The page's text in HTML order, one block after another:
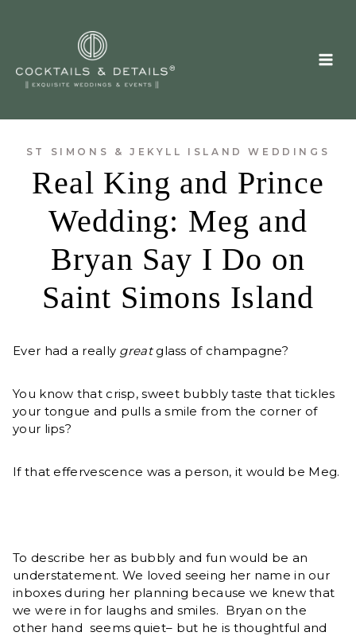
ST SIMONS & JEKYLL ISLAND WEDDINGS
Real King and Prince
Wedding: Meg and
Bryan Say I Do on
Saint Simons Island
Ever had a really greatglass of champagne?
You know that crisp, sweet bubbly taste that tickles
your tongue and pulls a smile from the corner of
your lips?
If that effervescence was a person, it would be Meg.
To describe her as bubbly and fun would be an
understatement. We loved seeing her name in our
inboxes during her planning because we knew that
we were in for laughs and smiles. Bryan on the
other hand seems quiet– but he is thoughtful and